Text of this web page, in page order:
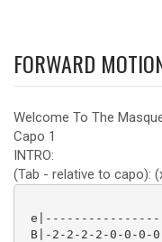
FORWARD
Welcome To The
Capo 1
INTRO:
(Tab - relative to capo):
B|-2-2-2-2-0-0-